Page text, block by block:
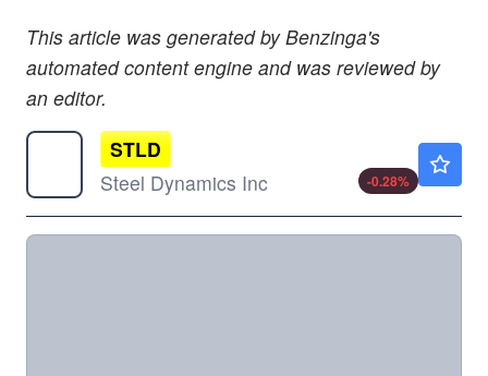
This article was generated by Benzinga's
automated content engine and was reviewed by
an editor.
STLD
Steel Dynamics Inc
-0.28%